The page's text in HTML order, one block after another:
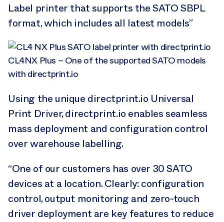
Label printer that supports the SATO SBPL
format, which includes all latest models”
CL4NX Plus – One of the supported SATO models
with directprint.io
Using the unique directprint.io Universal
Print Driver, directprint.io enables seamless
mass deployment and configuration control
over warehouse labelling.
“One of our customers has over 30 SATO
devices at a location. Clearly: configuration
control, output monitoring and zero-touch
driver deployment are key features to reduce